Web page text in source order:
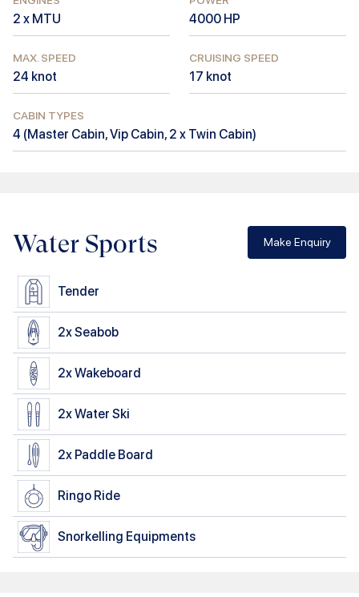
2 x MTU 4000 HP
MAX. SPEED
24 knot
CRUISING SPEED
17 knot
CABIN TYPES
4 (Master Cabin, Vip Cabin, 2 x Twin Cabin)
Water Sports Make Enquiry
Tender
2xSeabob
2xWakeboard
2xWater Ski
2x Paddle Board
Ringo Ride
Snorkelling Equipments